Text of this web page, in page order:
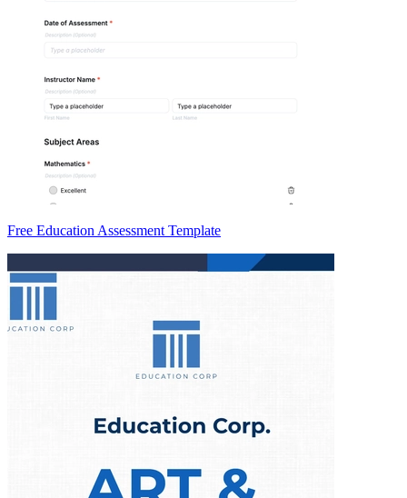
Free Education Assessment Template